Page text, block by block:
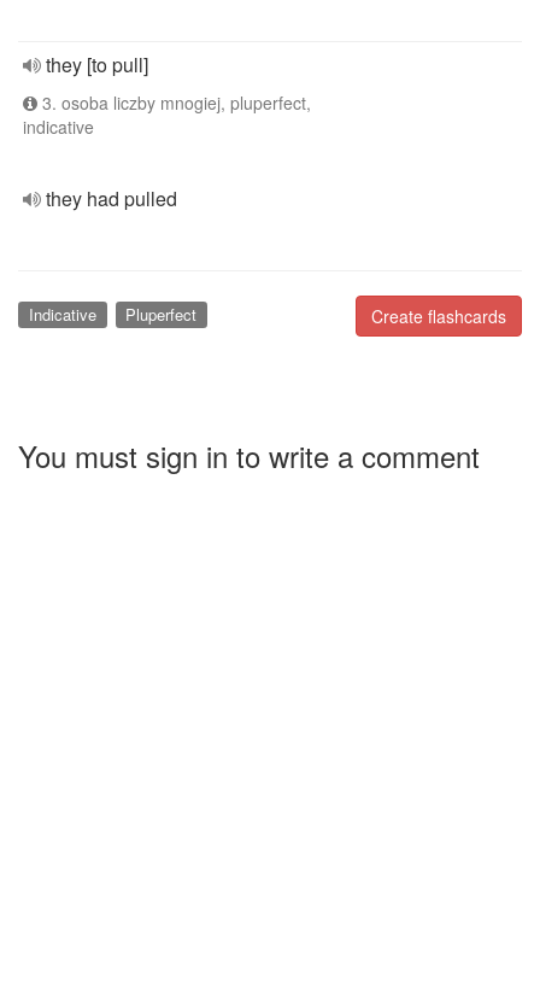
they [to pull]
3. osoba liczby mnogiej, pluperfect,
indicative
they had pulled
Create flashcards
Indicative Pluperfect
You must sign in to write a comment